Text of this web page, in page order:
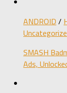
ANDROID /
SMASH
Ads,